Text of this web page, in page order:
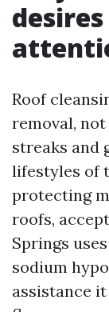
Roof
removal,
streaks and
lifestyles of
protecting
roofs,
Springs
sodium
assistance